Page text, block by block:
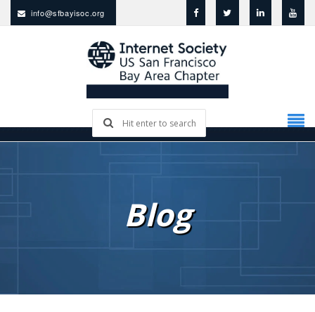
info@sfbayisoc.org
Blog